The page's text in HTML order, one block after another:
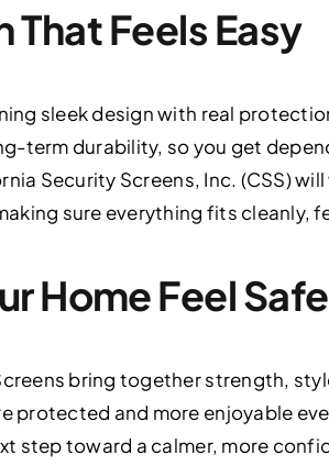
That Feels Easy
sleek design with real
term durability, so you get
Security Screens, Inc. (CSS)
sure everything fits cleanly,
Home Feel
bring together strength,
protected and more enjoyable
step toward a calmer, more